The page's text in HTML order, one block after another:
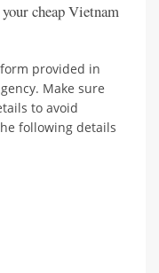
cheap Vietnam
provided in
Make sure
to avoid
following details